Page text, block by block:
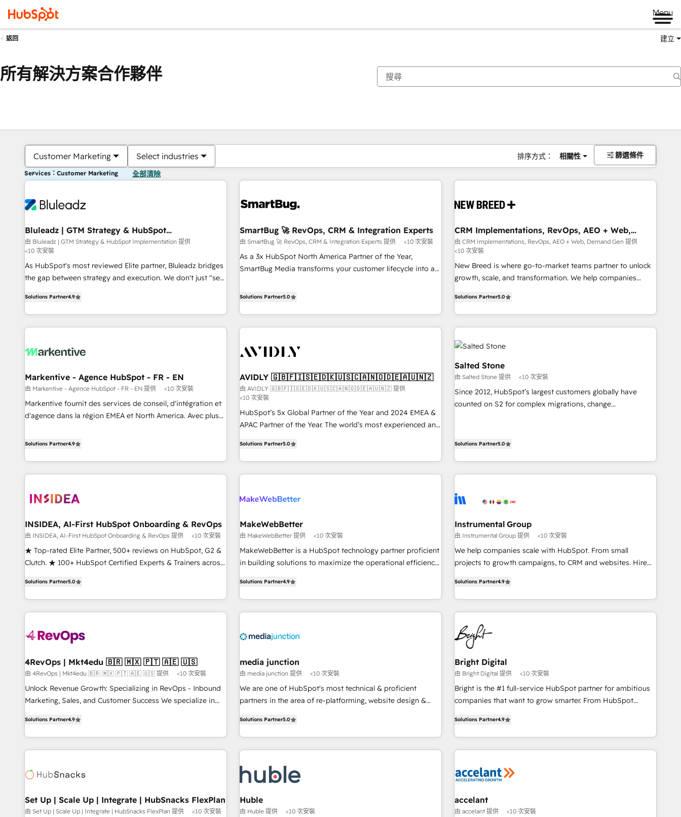
Menu
返回 建立
所有解決方案合作夥伴
Customer Marketing Select industries 排序方式： 相關性 篩選條件
Services：Customer Marketing 全部清除
Bluleadz | GTM Strategy & HubSpot
Implementation
由 Bluleadz | GTM Strategy & HubSpot Implementation 提供
<10 次安裝
As HubSpot's most reviewed Elite partner, Bluleadz bridges
the gap between strategy and execution. We don't just "set
to align your leadership and engineer a portal that drives
predictable revenue velocity. 🚀 GTM Strategy & Alignment
Workshops & Sprints: Identify "Valleys of Death" stalling
mess." ⚙️ Elite Engineering & AI Scalable Architecture: Zero-
HubSpot Accreditations. AI-Powered RevOps: Breeze AI,
custom AI agents, and high-integrity migrations for total
reporting clarity. Security & Compliance: SOC 2 Type I and
HIPAA attested for enterprise-grade data security. 🏆 Why
Solutions Partner4.9
SmartBug 🚀 RevOps, CRM & Integration Experts
由 SmartBug 🚀 RevOps, CRM & Integration Experts 提供 <10 次安裝
As a 3x HubSpot North America Partner of the Year,
SmartBug Media transforms your customer lifecycle into a
divisions Globalia (AI & Software) and Point Success Media
brands. 🔄 Implementation & Integration - Seamless
migrations and system integrations powered by Globalia’s
to drive platform adoption. 📈 Revenue Generation - Full-
Point Success Media. - Expert deployment of Breeze AI and
custom agents to automate growth. 🏆 Elite Excellence - 8
platform accreditations and deep HIPAA-compliance
expertise. - A team of 250+ experts dedicated to your
resilient growth.
Solutions Partner5.0
CRM Implementations, RevOps, AEO + Web,
Demand Gen
由 CRM Implementations, RevOps, AEO + Web, Demand Gen 提供
<10 次安裝
New Breed is where go-to-market teams partner to unlock
growth, scale, and transformation. We help companies
operationalize HubSpot’s Loop Marketing framework
through expert-led services, smart agents, and purpose-
built apps, tailored to your business. Together, we unlock
results, fast. ⚙️CRM & RevOps: Align all Hubs to your buyer
journey for clean data, scalability, & reporting. 🎯Demand
Gen & ABM: Drive pipeline with inbound, ABM, AEO, SEO, &
paid media. 👩‍💻Web Design: Build high-performing
websites with UX, messaging, & conversion strategy that
drive results. 🤖AI Strategy: Activate Breeze Agents,
configure HubSpot AI, & maximize AEO with tailored AI
Solutions Partner5.0
Markentive - Agence HubSpot - FR - EN
由 Markentive - Agence HubSpot - FR - EN 提供 <10 次安裝
Markentive fournit des services de conseil, d'intégration et
d'agence dans la région EMEA et North America. Avec plus
CRM et webdesign. Markentive is both a consulting firm, a
marketing automation, growth, revops, CRM and webdesign
(We focus on EMEA - USA customers).
Solutions Partner4.9
AVIDLY 🇬🇧🇫🇮🇸🇪🇩🇰🇺🇸🇨🇦🇳🇴🇩🇪🇦🇺🇳🇿
由 AVIDLY 🇬🇧🇫🇮🇸🇪🇩🇰🇺🇸🇨🇦🇳🇴🇩🇪🇦🇺🇳🇿 提供
<10 次安裝
HubSpot’s 5x Global Partner of the Year and 2024 EMEA &
APAC Partner of the Year. The world’s most experienced and
HubSpot projects delivered and 370+ specialists across
EMEA, APAC and NAM, we de-risk complex CRM
programmes and accelerate ROI across every HubSpot
automation, we turn complexity into clarity, human at global
future.” Others agree it is proof of trust built through
measurable impact.
Solutions Partner5.0
Salted Stone
由 Salted Stone 提供 <10 次安裝
Since 2012, HubSpot’s largest customers globally have
counted on S2 for complex migrations, change
experiences As one of the few full-service creative agencies
regionalized HubSpot websites, integrated marketing
success We connect the entire customer lifecycle through
change-management programs, and align marketing, sales,
and service to drive sustainable growth With 6 key
HubSpot accreditations and experience across hundreds of
organizations in dozens of industries, there’s a good chance
clients just like you Let’s explore whether S2 is the partner
you’ve been looking for...and get your next big initiative
moving!
Solutions Partner5.0
INSIDEA, AI-First HubSpot Onboarding & RevOps
由 INSIDEA, AI-First HubSpot Onboarding & RevOps 提供 <10 次安裝
★ Top-rated Elite Partner, 500+ reviews on HubSpot, G2 &
Clutch. ★ 100+ HubSpot Certified Experts & Trainers across
★ AI-First, RevOps-led, Onboarding obsessed ★ Company
of the Year 2024/25 INSIDEA helps growing companies turn
HubSpot into a revenue engine. We onboard your team,
drive adoption from week one, in your time zone. What we
around your business, not a template. ➤ Migration: Move
from any legacy CRM. Zero downtime, full data integrity. ➤
Implementation: Configure HubSpot to run your revenue
process. Sales, marketing, and service wired together. ➤ AI
to remove manual work. ➤ Ongoing Management: Monthly
tune-ups, feature rollouts, adoption coaching. Buying
Solutions Partner5.0
MakeWebBetter
由 MakeWebBetter 提供 <10 次安裝
MakeWebBetter is a HubSpot technology partner proficient
in building solutions to maximize the operational efficiency
MakeWebBetter, hands you the blend of HubSpot expertise
& eminent solutions & integrations. Trust us to streamline
your HubSpot experience. 🚀HubSpot Elite Partners with
Integration partner 🤝Google Premier Partner 2023 🌟5
2021 🌟INBOUND’19 HubSpot Rising Star Why us?
Harnessing the full potential of the powerful HubSpot CRM.
✔️A team of HubSpot experts backed by over 10+ years of
HubSpot experience ✔️Flexible pricing models — Hourly-fee
(HubSpot Admin + Project Manager); and Fixed Project Cost
(as per requirement). ✔️Helped over 25,000+ customers so
Solutions Partner4.9
Instrumental Group
由 Instrumental Group 提供 <10 次安裝
We help companies scale with HubSpot. From small
projects to growth campaigns, to CRM and websites. Hire
willing to work hand-in-hand with your team to simplify the
complex and build a better experience for your team and
customers.
Solutions Partner4.9
4RevOps | Mkt4edu 🇧🇷 🇲🇽 🇵🇹 🇦🇪 🇺🇸
由 4RevOps | Mkt4edu 🇧🇷 🇲🇽 🇵🇹 🇦🇪 🇺🇸 提供 <10 次安裝
Unlock Revenue Growth: Specializing in RevOps - Inbound
Marketing, Sales, and Customer Success We specialize in
through tailored marketing, sales, and customer success
strategies, utilizing RevOps methodologies. As Latin
America's largest HubSpot partner and a global leader in
in five countries—Brazil, UAE (Abu Dhabi/Dubai/Sharjah),
successful operations. Our approach, rooted in RevOps
principles, integrates analysis, training, planning, and
Solutions Partner4.9
media junction
由 media junction 提供 <10 次安裝
We are one of HubSpot's most technical & proficient
partners in the area of re-platforming, website design &
for mid-market & enterprise companies. We are woman-
owned, powered by coffee, and we ❤️ dogs. We produce
award-winning work for our clients. 🏆2023 Technical
Award 🏆2022 Platform Migration Excellence Impact Award
🏆2020 Elite Solutions Partner 🏆2019 Integrations HubSpot
Impact Award 🏆2019 Marketing Enablement HubSpot
Impact Award 🏆2018 Website Design HubSpot Impact
Solutions Partner5.0
Bright Digital
由 Bright Digital 提供 <10 次安裝
Bright is the #1 full-service HubSpot partner for ambitious
companies that want to grow smarter. From HubSpot
lead generation and digital marketing; we do it all (and with
great results)! In short, our services include: - HubSpot
consultancy: onboarding, training, data migration - HubSpot
Marketing & sales solutions: digital marketing, advertising,
and technology to improve customer experiences. With our
bright people, exciting ideas and can-do mentality, we
Solutions Partner4.9
Set Up | Scale Up | Integrate | HubSnacks FlexPlan
由 Set Up | Scale Up | Integrate | HubSnacks FlexPlan 提供 <10 次安裝
Huble
由 Huble 提供 <10 次安裝
accelant
由 accelant 提供 <10 次安裝
你目前位於頁
頁 頁 頁 頁 頁 頁 頁 頁 頁 頁